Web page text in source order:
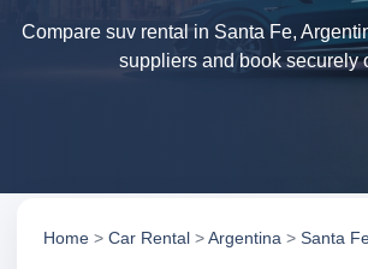
Compare suv rental in Santa Fe,
suppliers and book securely
Home > Car Rental >Argentina > Santa